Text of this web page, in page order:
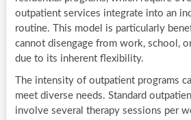
outpatient services integrate into an
routine. This model is particularly
cannot disengage from work, school,
due to its inherent flexibility.
The intensity of outpatient programs
meet diverse needs. Standard
involve several therapy sessions per